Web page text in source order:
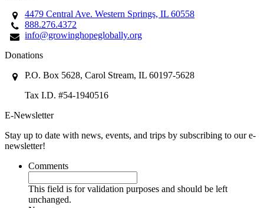
4479 Central Ave. Western Springs, IL 60558
888.276.4372
info@growinghopeglobally.org
Donations
P.O. Box 5628, Carol Stream, IL 60197-5628
Tax I.D. #54-1940516
E-Newsletter
Stay up to date with news, events, and trips by subscribing to our e-
newsletter!
Comments
This field is for validation purposes and should be left
unchanged.